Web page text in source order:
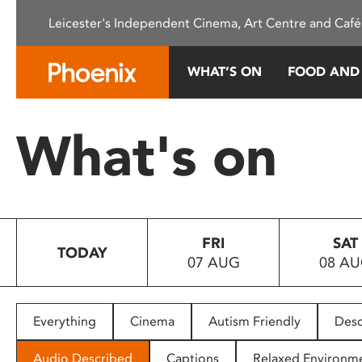
This
system.
Press
to
people
with
Leicester's Independent Cinema, Art Centre and
WHAT’S ON FOOD
What's on
TODAY
FRI
07 AUG
SAT
08
Everything Cinema Autism Friendly
Audio Described Captions Relaxed